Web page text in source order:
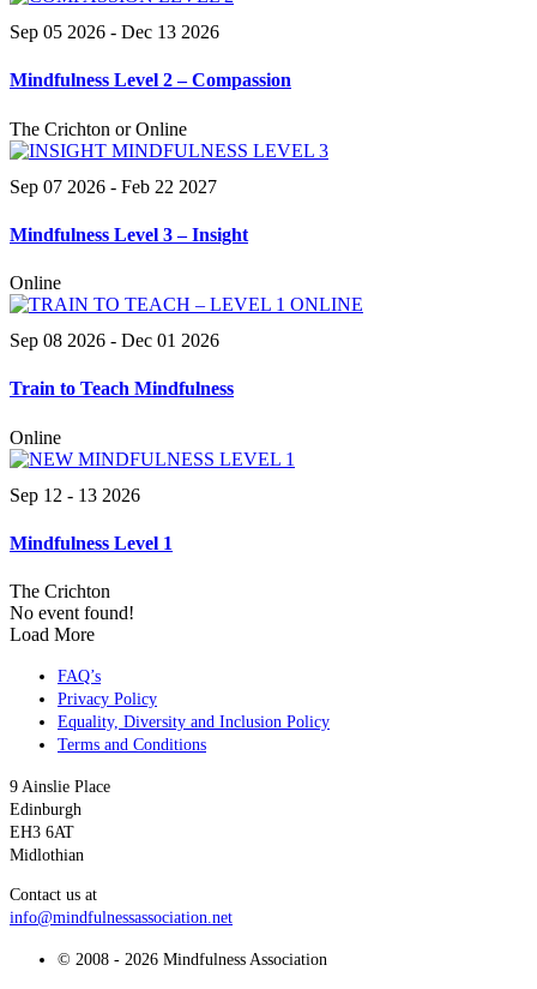
Sep 05 2026 - Dec 13 2026
Mindfulness Level 2 – Compassion
The Crichton or Online
Sep 07 2026 - Feb 22 2027
Mindfulness Level 3 – Insight
Online
Sep 08 2026 - Dec 01 2026
Train to Teach Mindfulness
Online
Sep 12 - 13 2026
Mindfulness Level 1
The Crichton
No event found!
Load More
FAQ’s
Privacy Policy
Equality, Diversity and Inclusion Policy
Terms and Conditions
9 Ainslie Place
Edinburgh
EH3 6AT
Midlothian
Contact us at
info@mindfulnessassociation.net
© 2008 - 2026 Mindfulness Association